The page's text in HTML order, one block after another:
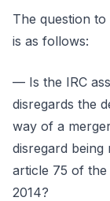
The question
is as follows:
— Is the IRC
disregards the
way of a
disregard
article 75 of the
2014?